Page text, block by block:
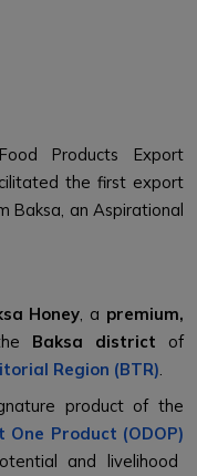
Products Export
the first export
Baksa, an Aspirational
Honey, a premium,
Baksa district of
Region (BTR).
product of the
One Product (ODOP)
and livelihood